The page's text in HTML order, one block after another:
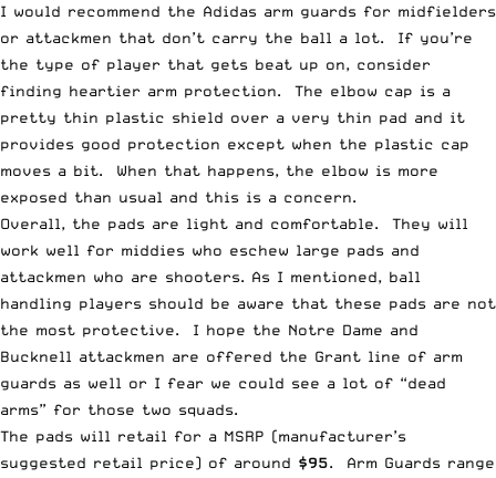
I would recommend the Adidas arm guards for midfielders
or attackmen that don’t carry the ball a lot. If you’re
the type of player that gets beat up on, consider
finding heartier arm protection. The elbow cap is a
pretty thin plastic shield over a very thin pad and it
provides good protection except when the plastic cap
moves a bit. When that happens, the elbow is more
exposed than usual and this is a concern.
Overall, the pads are light and comfortable. They will
work well for middies who eschew large pads and
attackmen who are shooters. As I mentioned, ball
handling players should be aware that these pads are not
the most protective. I hope the Notre Dame and
Bucknell attackmen are offered the Grant line of arm
guards as well or I fear we could see a lot of “dead
arms” for those two squads.
The pads will retail for a MSRP (manufacturer’s
suggested retail price) of around $95. Arm Guards range